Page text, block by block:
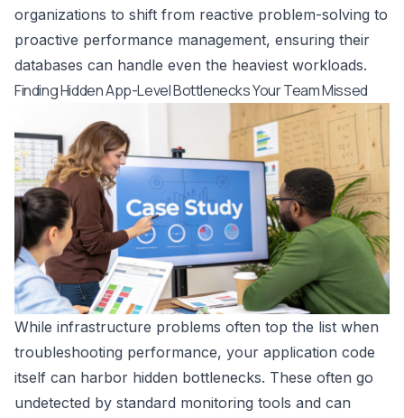
organizations to shift from reactive problem-solving to
proactive performance management, ensuring their
databases can handle even the heaviest workloads.
Finding Hidden App-Level Bottlenecks Your Team Missed
While infrastructure problems often top the list when
troubleshooting performance, your application code
itself can harbor hidden bottlenecks. These often go
undetected by standard monitoring tools and can